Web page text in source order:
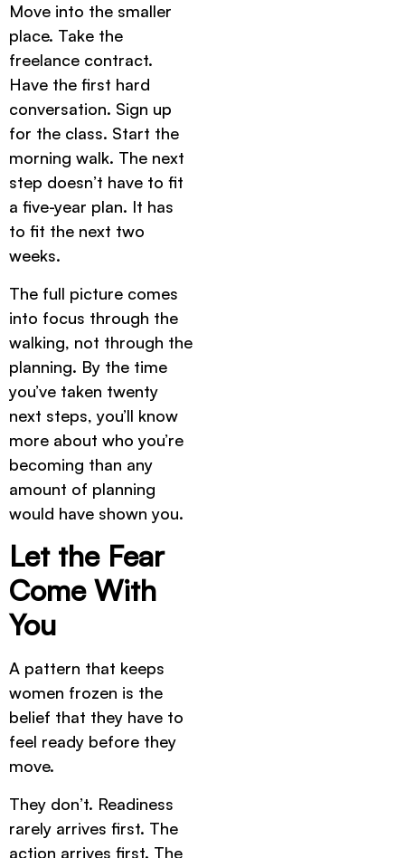
Move into the smaller
place. Take the
freelance contract.
Have the first hard
conversation. Sign up
for the class. Start the
morning walk. The next
step doesn’t have to fit
a five-year plan. It has
to fit the next two
weeks.
The full picture comes
into focus through the
walking, not through the
planning. By the time
you’ve taken twenty
next steps, you’ll know
more about who you’re
becoming than any
amount of planning
would have shown you.
Let the Fear
Come With
You
A pattern that keeps
women frozen is the
belief that they have to
feel ready before they
move.
They don’t. Readiness
rarely arrives first. The
action arrives first. The